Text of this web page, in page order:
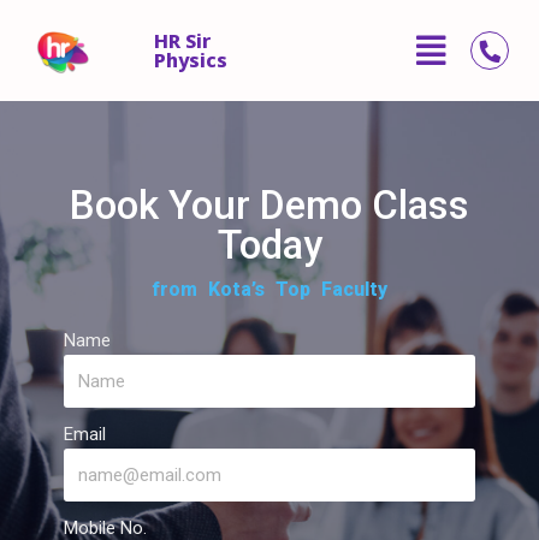
Skip
HR Sir
Physics
Book Your Demo Class
Today
from Kota’s Top Faculty
Name
Email
Mobile No.